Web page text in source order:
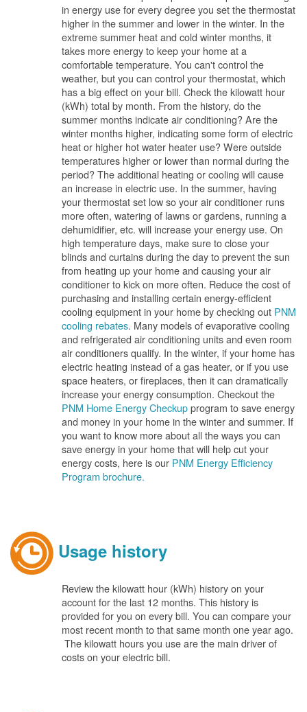
in energy use for every degree you set the thermostat
higher in the summer and lower in the winter. In the
extreme summer heat and cold winter months, it
takes more energy to keep your home at a
comfortable temperature. You can't control the
weather, but you can control your thermostat, which
has a big effect on your bill. Check the kilowatt hour
(kWh) total by month. From the history, do the
summer months indicate air conditioning? Are the
winter months higher, indicating some form of electric
heat or higher hot water heater use? Were outside
temperatures higher or lower than normal during the
period? The additional heating or cooling will cause
an increase in electric use. In the summer, having
your thermostat set low so your air conditioner runs
more often, watering of lawns or gardens, running a
dehumidifier, etc. will increase your energy use. On
high temperature days, make sure to close your
blinds and curtains during the day to prevent the sun
from heating up your home and causing your air
conditioner to kick on more often. Reduce the cost of
purchasing and installing certain energy-efficient
cooling equipment in your home by checking out PNM
cooling rebates. Many models of evaporative cooling
and refrigerated air conditioning units and even room
air conditioners qualify. In the winter, if your home has
electric heating instead of a gas heater, or if you use
space heaters, or fireplaces, then it can dramatically
increase your energy consumption. Checkout the
PNM Home Energy Checkupprogram to save energy
and money in your home in the winter and summer. If
you want to know more about all the ways you can
save energy in your home that will help cut your
energy costs, here is our PNM Energy Efficiency
Program brochure.
Usage history
Review the kilowatt hour (kWh) history on your
account for the last 12 months. This history is
provided for you on every bill. You can compare your
most recent month to that same month one year ago.
The kilowatt hours you use are the main driver of
costs on your electric bill.